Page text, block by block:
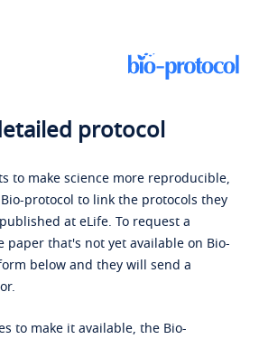
protocol
to make science more reproducible,
protocol to link the protocols they
at eLife. To request a
paper that's not yet available on Bio-
below and they will send a
to make it available, the Bio-